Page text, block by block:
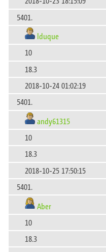
5401.
lduque
10
18.3
2018-10-24 01:02:19
5401.
andy61315
10
18.3
2018-10-25 17:50:15
5401.
Aber
10
18.3